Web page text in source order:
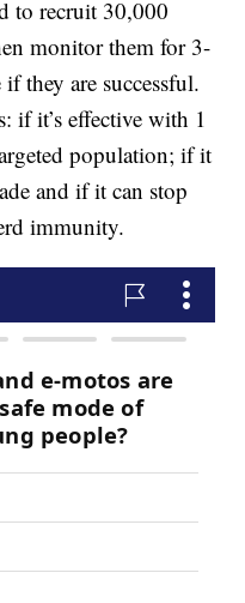
to recruit 30,000
monitor them for 3-
they are successful.
if it’s effective with 1
population; if it
and if it can stop
immunity.